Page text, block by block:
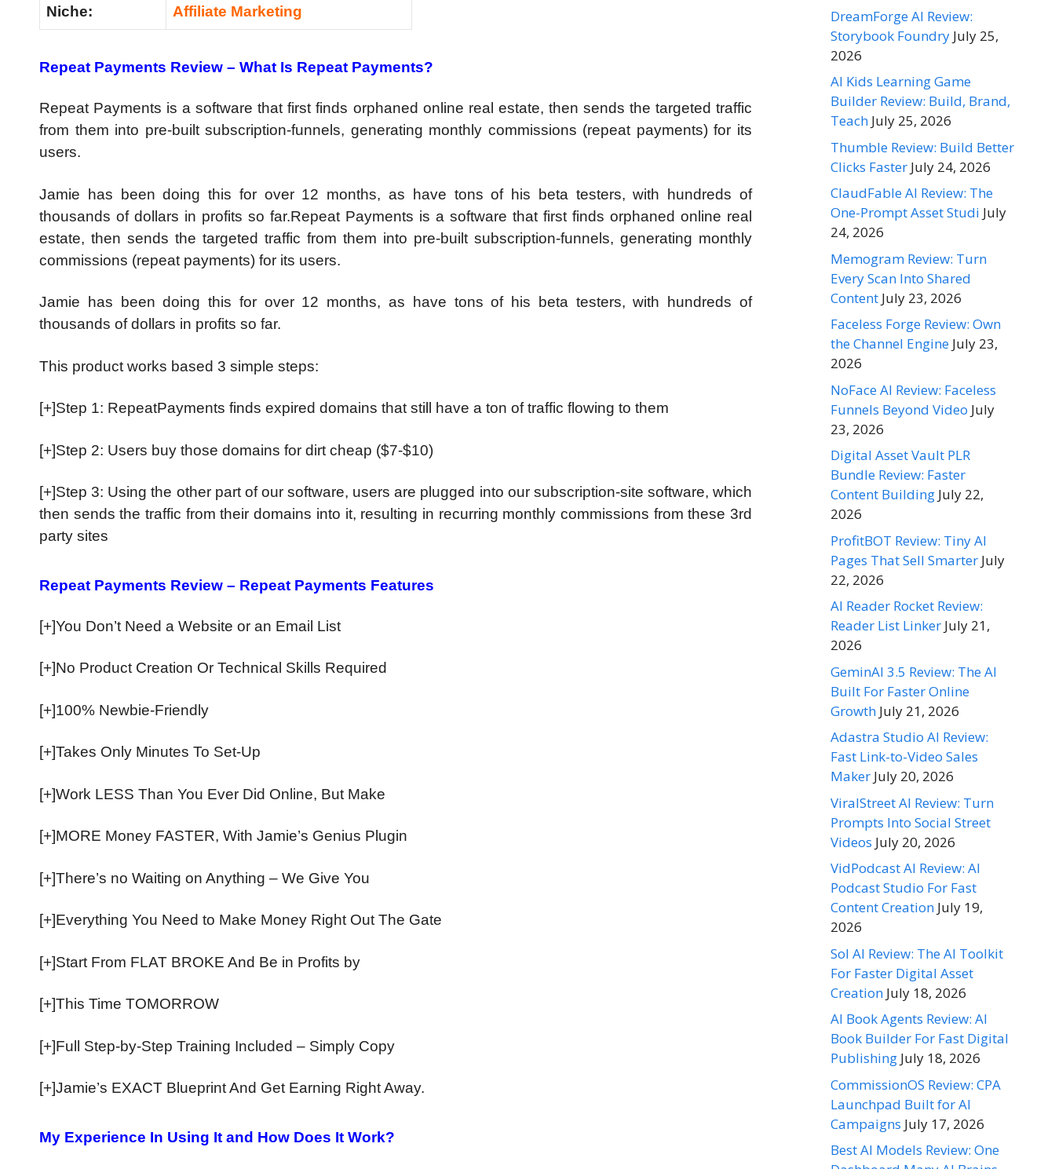
Niche: Affiliate Marketing
Repeat Payments Review – What Is Repeat Payments?
Repeat Payments is a software that first finds orphaned online real estate, then sends the targeted traffic
from them into pre-built subscription-funnels, generating monthly commissions (repeat payments) for its
users.
Jamie has been doing this for over 12 months, as have tons of his beta testers, with hundreds of
thousands of dollars in profits so far.Repeat Payments is a software that first finds orphaned online real
estate, then sends the targeted traffic from them into pre-built subscription-funnels, generating monthly
commissions (repeat payments) for its users.
Jamie has been doing this for over 12 months, as have tons of his beta testers, with hundreds of
thousands of dollars in profits so far.
This product works based 3 simple steps:
[+]Step 1: RepeatPayments finds expired domains that still have a ton of traffic flowing to them
[+]Step 2: Users buy those domains for dirt cheap ($7-$10)
[+]Step 3: Using the other part of our software, users are plugged into our subscription-site software, which
then sends the traffic from their domains into it, resulting in recurring monthly commissions from these 3rd
party sites
Repeat Payments Review – Repeat Payments Features
[+]You Don’t Need a Website or an Email List
[+]No Product Creation Or Technical Skills Required
​[+]100% Newbie-Friendly
​[+]Takes Only Minutes To Set-Up
​[+]Work LESS Than You Ever Did Online, But Make
[+]MORE Money FASTER, With Jamie’s Genius Plugin
​[+]There’s no Waiting on Anything – We Give You
[+]Everything You Need to Make Money Right Out The Gate
​[+]Start From FLAT BROKE And Be in Profits by
[+]This Time TOMORROW
​[+]Full Step-by-Step Training Included – Simply Copy
[+]Jamie’s EXACT Blueprint And Get Earning Right Away.
My Experience In Using It and How Does It Work?
DreamForge AI Review:
Storybook Foundry July 25,
2026
AI Kids Learning Game
Builder Review: Build, Brand,
Teach July 25, 2026
Thumble Review: Build Better
Clicks Faster July 24, 2026
ClaudFable AI Review: The
One-Prompt Asset Studi July
24, 2026
Memogram Review: Turn
Every Scan Into Shared
Content July 23, 2026
Faceless Forge Review: Own
the Channel Engine July 23,
2026
NoFace AI Review: Faceless
Funnels Beyond Video July
23, 2026
Digital Asset Vault PLR
Bundle Review: Faster
Content Building July 22,
2026
ProfitBOT Review: Tiny AI
Pages That Sell Smarter July
22, 2026
AI Reader Rocket Review:
Reader List Linker July 21,
2026
GeminAI 3.5 Review: The AI
Built For Faster Online
Growth July 21, 2026
Adastra Studio AI Review:
Fast Link-to-Video Sales
Maker July 20, 2026
ViralStreet AI Review: Turn
Prompts Into Social Street
Videos July 20, 2026
VidPodcast AI Review: AI
Podcast Studio For Fast
Content Creation July 19,
2026
Sol AI Review: The AI Toolkit
For Faster Digital Asset
Creation July 18, 2026
AI Book Agents Review: AI
Book Builder For Fast Digital
Publishing July 18, 2026
CommissionOS Review: CPA
Launchpad Built for AI
Campaigns July 17, 2026
Best AI Models Review: One